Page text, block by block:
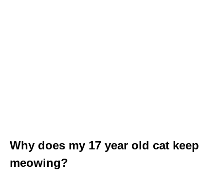
Why does my 17 year old cat keep
meowing?